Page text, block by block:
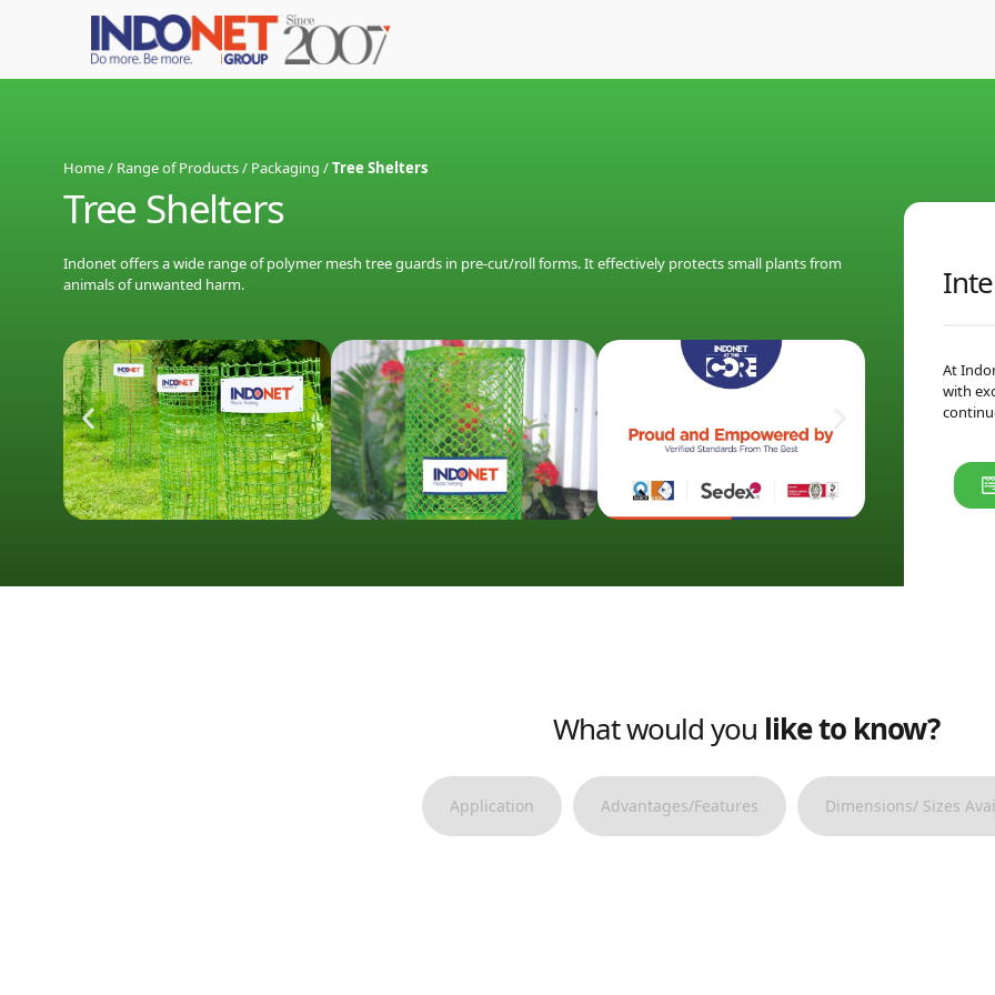
Home/ Range of Products/ Packaging /Tree Shelters
Tree Shelters
Indonet offers a wide range of polymer mesh tree guards in pre-cut/roll forms. It effectively protects small plants from
animals of unwanted harm.
At
with
What would you like to know?
Application Advantages/Features Dimensions/ Sizes